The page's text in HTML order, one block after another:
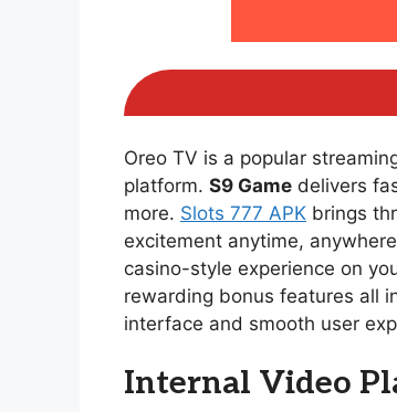
Oreo TV is a popular
platform. S9 Game delivers
more. Slots 777 APK brings
excitement anytime,
casino-style experience on
rewarding bonus features all
interface and smooth user
Internal Video